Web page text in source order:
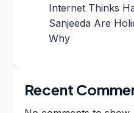
Internet Thinks
Sanjeeda Are
Why
Recent